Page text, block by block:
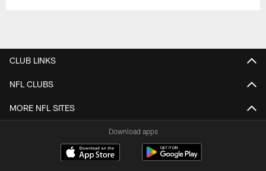
CLUB LINKS
NFL CLUBS
MORE NFL SITES
Download apps